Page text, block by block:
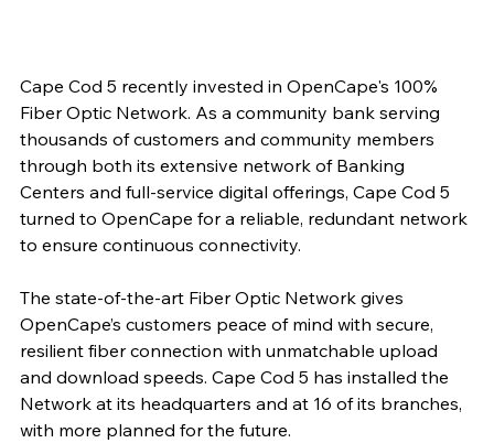
Cape Cod 5 recently invested in OpenCape's 100%
Fiber Optic Network. As a community bank serving
thousands of customers and community members
through both its extensive network of Banking
Centers and full-service digital offerings, Cape Cod 5
turned to OpenCape for a reliable, redundant network
to ensure continuous connectivity.
The state-of-the-art Fiber Optic Network gives
OpenCape’s customers peace of mind with secure,
resilient fiber connection with unmatchable upload
and download speeds. Cape Cod 5 has installed the
Network at its headquarters and at 16 of its branches,
with more planned for the future.